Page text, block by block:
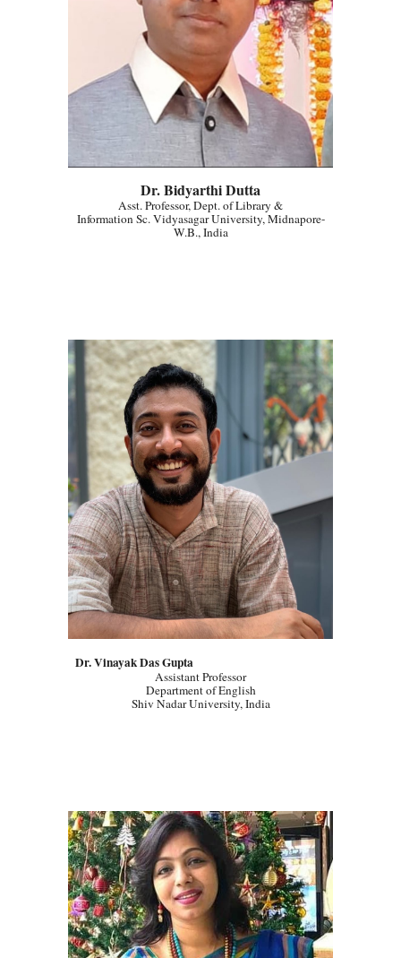
Dr. Bidyarthi Dutta
Asst. Professor, Dept. of Library &
Information Sc. Vidyasagar University, Midnapore-
W.B., India
Dr. Vinayak Das Gupta
Assistant Professor
Department of English
Shiv Nadar University, India